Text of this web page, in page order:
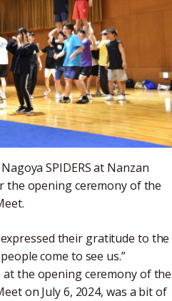
SPIDERS at Nanzan
opening ceremony of the
their gratitude to the
come to see us.”
at the opening ceremony of the
on July 6, 2024, was a bit of